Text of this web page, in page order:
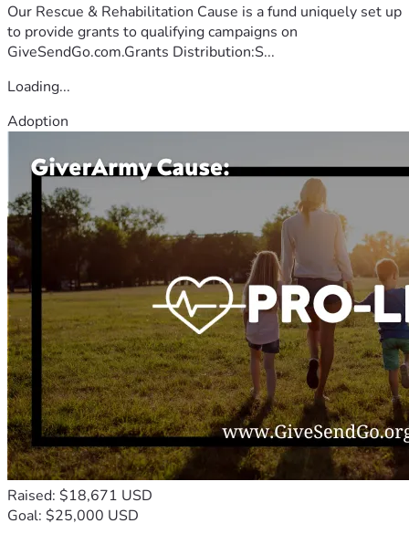
Our Rescue & Rehabilitation Cause is a fund uniquely set up
to provide grants to qualifying campaigns on
GiveSendGo.com.Grants Distribution:S...
Loading...
Adoption
Raised: $18,671 USD
Goal: $25,000 USD